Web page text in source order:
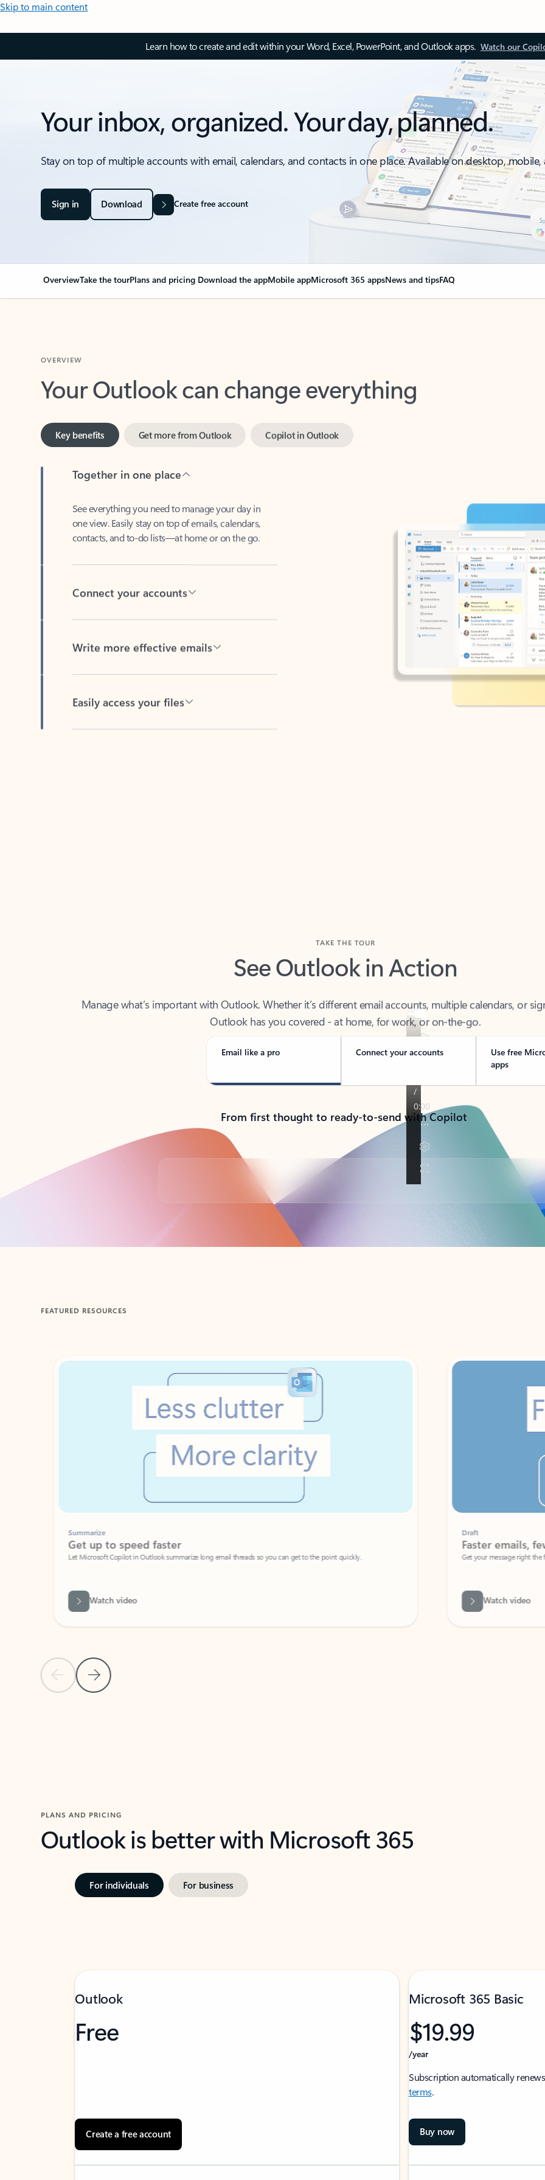
Skip to main content
Learn how to create and edit within your Word, Excel, PowerPoint, and Outlook apps. Watch our
Your inbox, organized. Your day, planned.
Stay on top of multiple accounts with email, calendars, and contacts in one place. Available on desktop, mobile,
Sign in Download Create free account
OverviewTake the tourPlans and pricing Download the appMobile appMicrosoft 365 appsNews and tipsFAQ
Your Outlook can change everything
Key benefits
one view. Easily stay on top of emails, calendars,
contacts, and to-do lists—at home or on the go.
See Outlook in Action
Outlook has you covered - at home, for work, or on-the-go.
Email like a pro Connect your accounts
Use free
apps
From first thought to ready-to-send with Copilot
FEATURED RESOURCES
Showing 1-2 of 3 slides
Previous Slide
Next Slide
Summarize
Get up to speed faster ​
Let Microsoft Copilot in Outlook summarize long email threads so you can get to the point quickly.
Watch video
Faster emails, fewer
Get your message right the first time
Watch video
PLANS AND PRICING
Outlook is better with Microsoft 365
For individuals For business
Outlook
Free
Create a free account
Microsoft 365 Basic
$19.99
/year
Subscription automatically
terms.
Buy now